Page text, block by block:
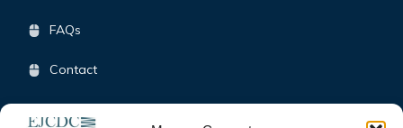
FAQs
Contact